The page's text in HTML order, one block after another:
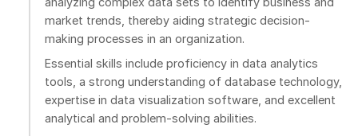
market trends, thereby aiding strategic decision-
making processes in an organization.
Essential skills include proficiency in data analytics
tools, a strong understanding of database technology,
expertise in data visualization software, and excellent
analytical and problem-solving abilities.